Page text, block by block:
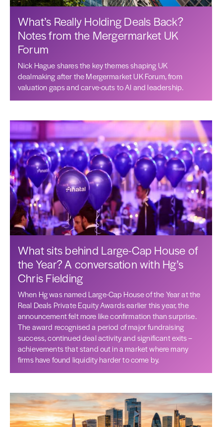
What’s Really Holding Deals Back?
Notes from the Mergermarket UK
Forum
Nick Hague shares the key themes shaping UK
dealmaking after the Mergermarket UK Forum, from
valuation gaps and carve-outs to AI and leadership.
What sits behind Large-Cap House of
the Year? A conversation with Hg’s
Chris Fielding
When Hg was named Large-Cap House of the Year at the
Real Deals Private Equity Awards earlier this year, the
announcement felt more like confirmation than surprise.
The award recognised a period of major fundraising
success, continued deal activity and significant exits –
achievements that stand out in a market where many
firms have found liquidity harder to come by.